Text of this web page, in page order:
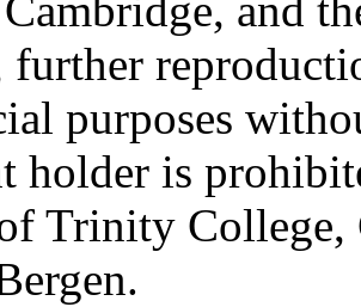
and
further
purposes
holder is
Trinity